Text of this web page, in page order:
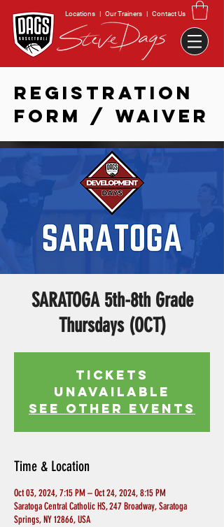
Locations | Our Trainers | Contact Us
REGISTRATION
FORM / WAIVER
SARATOGA 5th-8th Grade
Thursdays (OCT)
Tickets
Unavailable
See other events
Time & Location
Oct 03, 2024, 7:15 PM – Oct 24, 2024, 8:15 PM
Saratoga Central Catholic HS, 247 Broadway, Saratoga
Springs, NY 12866, USA